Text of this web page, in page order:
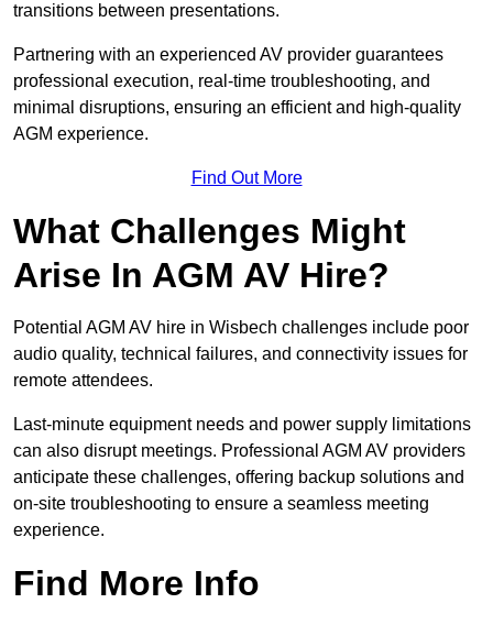
transitions between presentations.
Partnering with an experienced AV provider guarantees
professional execution, real-time troubleshooting, and
minimal disruptions, ensuring an efficient and high-quality
AGM experience.
Find Out More
What Challenges Might
Arise In AGM AV Hire?
Potential AGM AV hire in Wisbech challenges include poor
audio quality, technical failures, and connectivity issues for
remote attendees.
Last-minute equipment needs and power supply limitations
can also disrupt meetings. Professional AGM AV providers
anticipate these challenges, offering backup solutions and
on-site troubleshooting to ensure a seamless meeting
experience.
Find More Info